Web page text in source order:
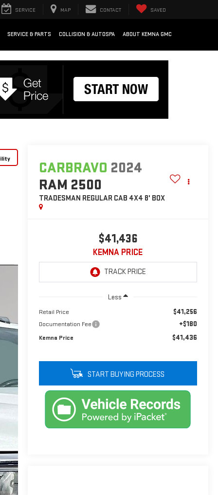
SERVICE MAP CONTACT SAVED
SERVICE & PARTS COLLISION & AUTOSPA ABOUT KEMNA GMC
CARBRAVO 2024
RAM 2500
TRADESMAN REGULAR CAB 4X4 8' BOX
$41,436
KEMNA PRICE
Less
Retail Price $41,256
Documentation Fee +$180
Kemna Price $41,436
START BUYING PROCESS